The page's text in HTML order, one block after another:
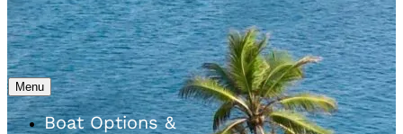
Menu
Boat Options &